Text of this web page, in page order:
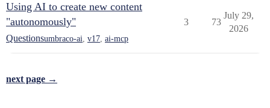
Using AI to create new content
"autonomously"
Questionsumbraco-ai v17 ai-mcp
3 73
July 29,
2026
next page →